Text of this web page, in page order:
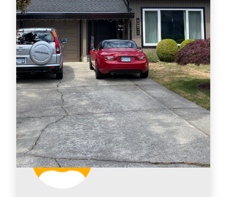
Jason Bradley
2026-07-21 17:09:12